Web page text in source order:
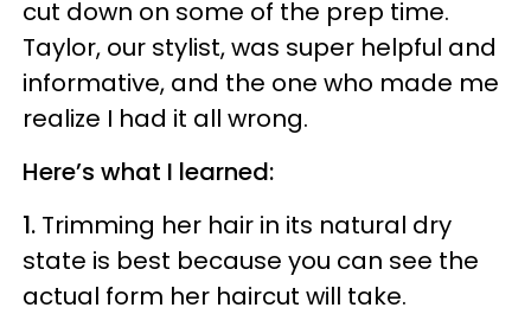
cut down on some of the prep time.
Taylor, our stylist, was super helpful and
informative, and the one who made me
realize I had it all wrong.
Here’s what I learned:
1. Trimming her hair in its natural dry
state is best because you can see the
actual form her haircut will take.